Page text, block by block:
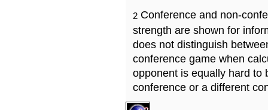
2 Conference and non-
strength are shown for
does not distinguish
conference game when
opponent is equally hard to
conference or a different